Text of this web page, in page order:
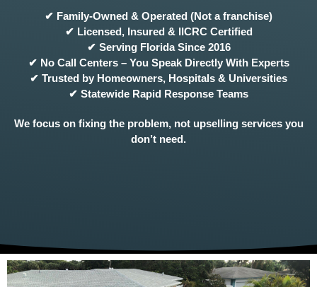
✔ Family-Owned & Operated (Not a franchise)
✔ Licensed, Insured & IICRC Certified
✔ Serving Florida Since 2016
✔ No Call Centers – You Speak Directly With Experts
✔ Trusted by Homeowners, Hospitals & Universities
✔ Statewide Rapid Response Teams
We focus on fixing the problem, not upselling services you
don’t need.